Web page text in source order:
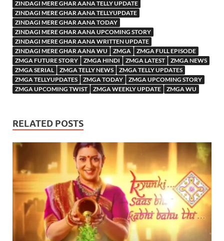
ZINDAGI MERE GHAR AANA TELLY UPDATE
ZINDAGI MERE GHAR AANA TELLYUPDATE
ZINDAGI MERE GHAR AANA TODAY
ZINDAGI MERE GHAR AANA UPCOMING STORY
ZINDAGI MERE GHAR AANA WRITTEN UPDATE
ZINDAGI MERE GHAR AANA WU
ZMGA
ZMGA FULL EPISODE
ZMGA FUTURE STORY
ZMGA HINDI ZMGA LATEST
ZMGA NEWS
ZMGA SERIAL
ZMGA TELLY NEWS
ZMGA TELLY UPDATES
ZMGA TELLYUPDATES
ZMGA TODAY
ZMGA UPCOMING STORY
ZMGA UPCOMING TWIST
ZMGA WEEKLY UPDATE ZMGA WU
RELATED POSTS